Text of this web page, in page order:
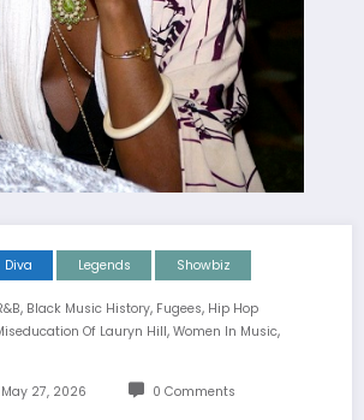
Diva Legends Showbiz
, Black Music History, Fugees, Hip Hop
Of Lauryn Hill, Women In Music,
May 27, 2026 0 Comments